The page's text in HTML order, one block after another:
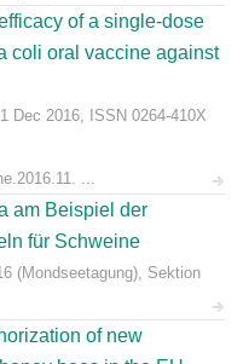
of a single-dose
coli oral vaccine against
Dec 2016, ISSN 0264-410X
...
am Beispiel der
für Schweine
(Mondseetagung), Sektion
of new